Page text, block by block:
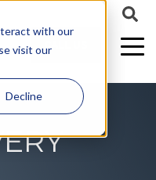
with our
visit our
Decline